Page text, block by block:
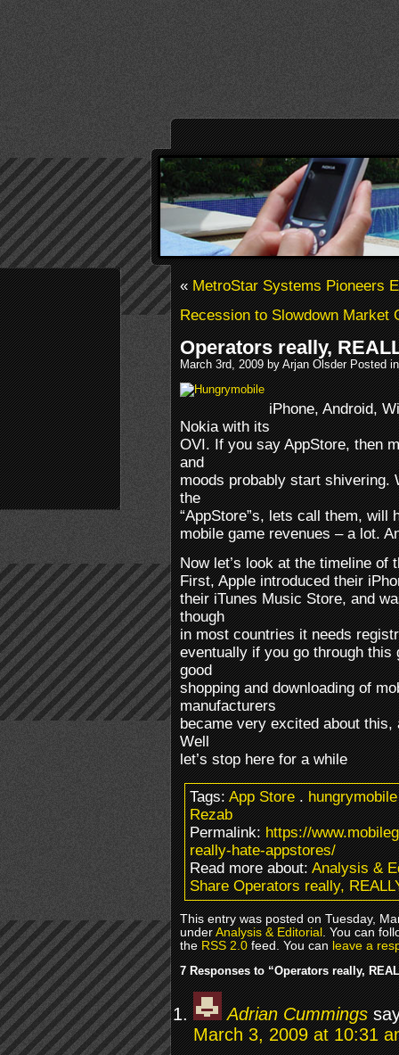
«MetroStar Systems Pioneers
Recession to Slowdown Market
Operators really,
March 3rd, 2009 by Arjan Olsder Posted
iPhone, Android,
Nokia with its
OVI. If you say AppStore, then
and
moods probably start shivering.
the
“AppStore”s, lets call them,
mobile game revenues – a lot.
Now let’s look at the timeline of
First, Apple introduced their
their iTunes Music Store, and
though
in most countries it needs
eventually if you go through
good
shopping and downloading of
manufacturers
became very excited about
Well
let’s stop here for a while
Tags:App Store.hungrymobile
Rezab
Permalink:https://
really-hate-appstores/
Read more about:Analysis &
Share Operators really,
This entry was posted on Tuesday,
underAnalysis & Editorial. You can
theRSS 2.0feed. You canleave a
7 Responses to “Operators really,
Adrian Cummings
March 3, 2009 at 10:31